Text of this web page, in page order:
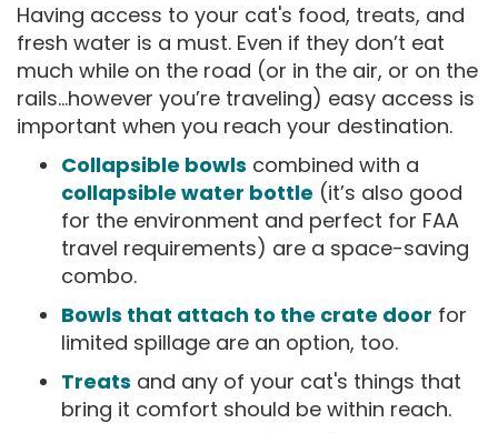
Having access to your cat's food, treats, and
fresh water is a must. Even if they don’t eat
much while on the road (or in the air, or on the
rails…however you’re traveling) easy access is
important when you reach your destination.
Collapsible bowls combined with a
collapsible water bottle (it’s also good
for the environment and perfect for FAA
travel requirements) are a space-saving
combo.
Bowls that attach to the crate door for
limited spillage are an option, too.
Treats and any of your cat's things that
bring it comfort should be within reach.